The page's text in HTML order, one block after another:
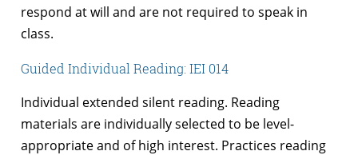
respond at will and are not required to speak in
class.
Guided Individual Reading: IEI 014
Individual extended silent reading. Reading
materials are individually selected to be level-
appropriate and of high interest. Practices reading